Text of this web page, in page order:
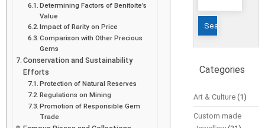
Determining Factors of Benitoite’s
Value
Impact of Rarity on Price
Comparison with Other Precious
Gems
Conservation and Sustainability
Efforts
Protection of Natural Reserves
Regulations on Mining
Promotion of Responsible Gem
Trade
Categories
Art & Culture(1)
Custom made